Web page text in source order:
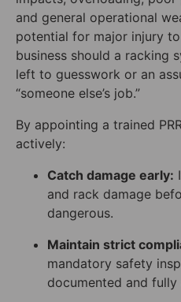
and general operational
potential for major injury
business should a racking
left to guesswork or an
“someone else’s job.”
By appointing a trained
actively:
Catch damage early:
and rack damage
dangerous.
Maintain strict
mandatory safety
documented and fully